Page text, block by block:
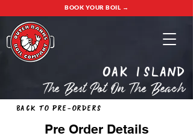
BOOK YOUR BOIL →
oak island
The Best Pot On The Beach
Back to Pre-Orders
Pre Order Details